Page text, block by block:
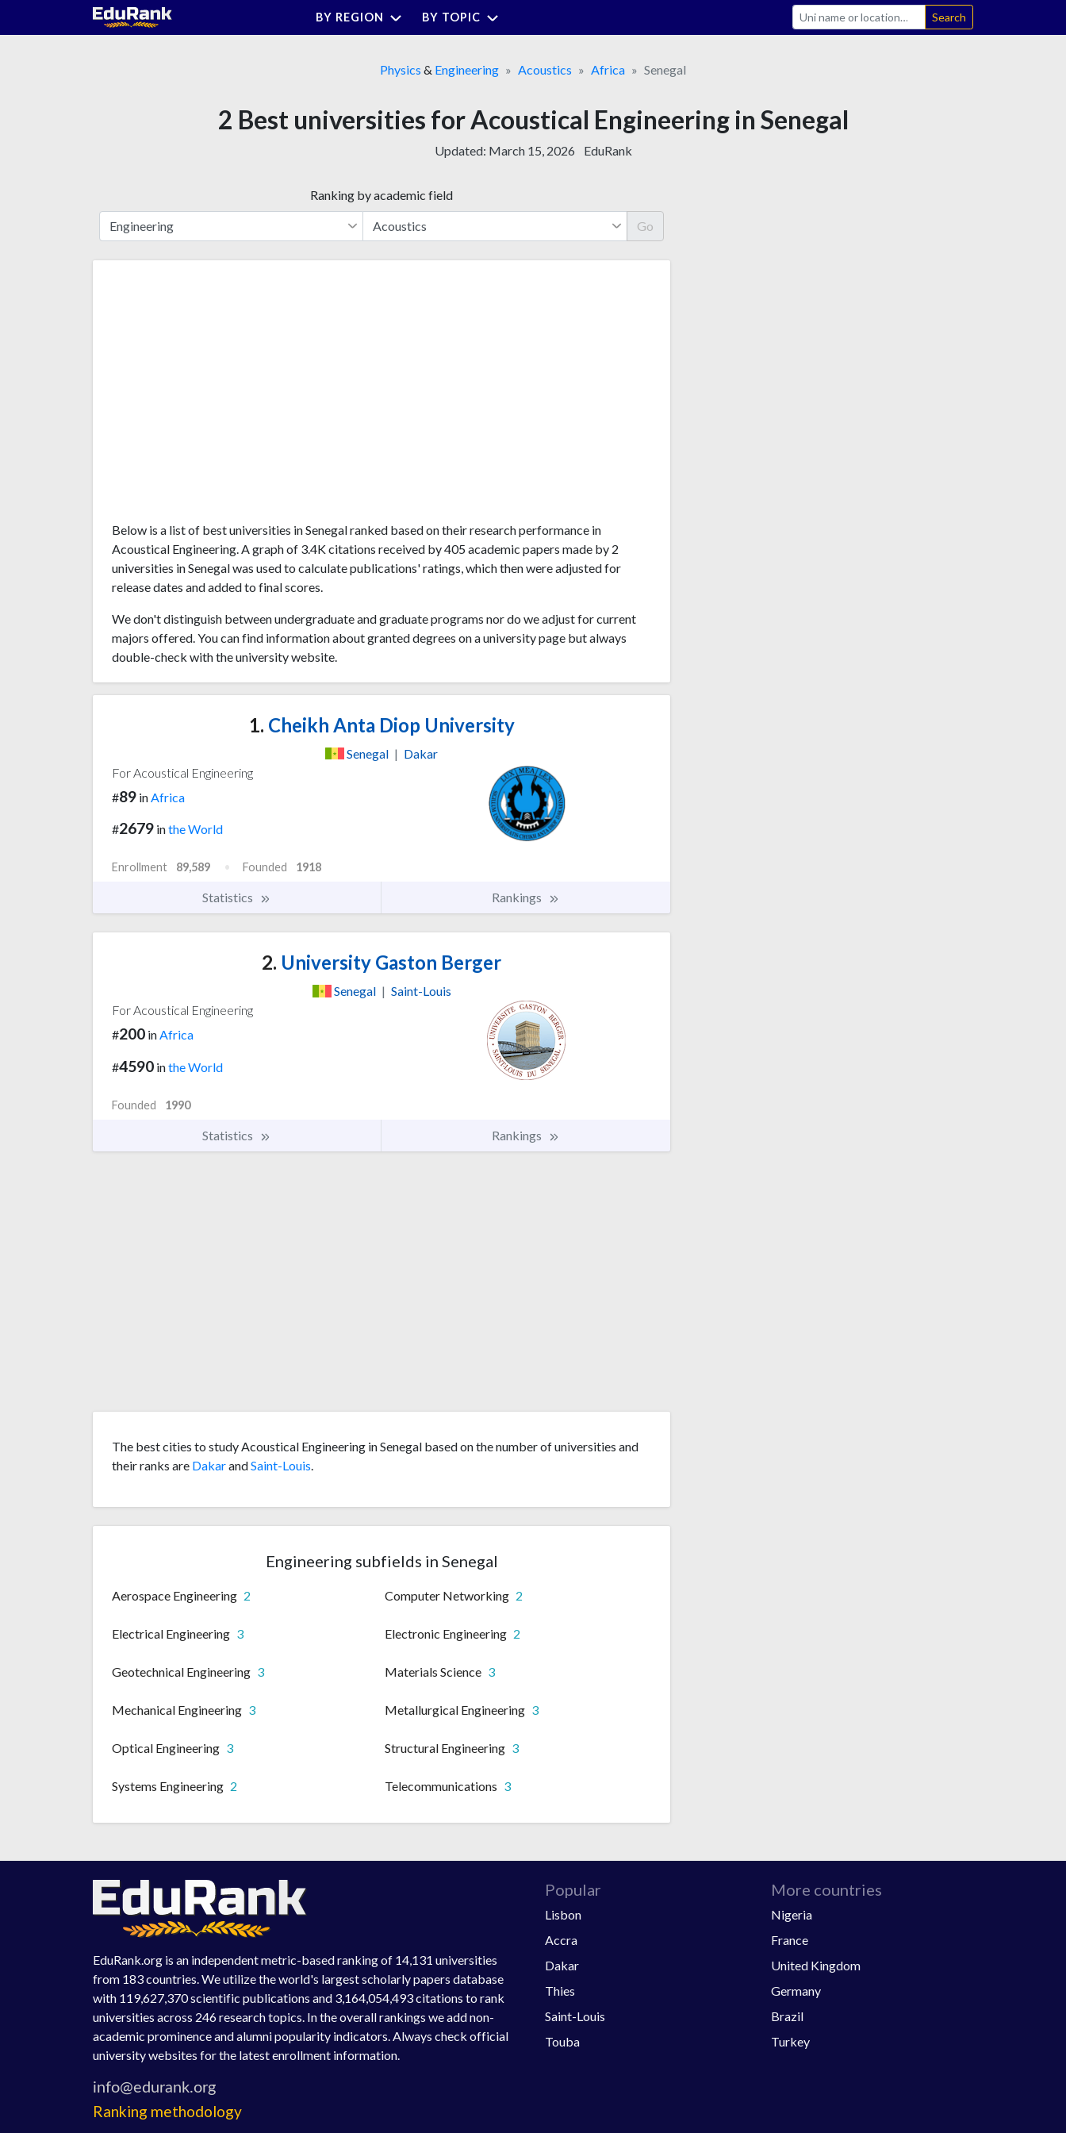
BY REGION BY TOPIC Search
Physics & Engineering Acoustics Africa Senegal
2 Best universities for Acoustical Engineering in Senegal
Updated: March 15, 2026 EduRank
Ranking by academic field
Go
Below is a list of best universities in Senegal ranked based on their research performance in
Acoustical Engineering. A graph of 3.4K citations received by 405 academic papers made by 2
universities in Senegal was used to calculate publications' ratings, which then were adjusted for
release dates and added to final scores.
We don't distinguish between undergraduate and graduate programs nor do we adjust for current
majors offered. You can find information about granted degrees on a university page but always
double-check with the university website.
1. Cheikh Anta Diop University
Senegal | Dakar
For Acoustical Engineering
#89 in Africa
#2679 inthe World
Enrollment 89,589 Founded 1918
Statistics Rankings
2. University Gaston Berger
Senegal | Saint-Louis
For Acoustical Engineering
#200 inAfrica
#4590 inthe World
Founded 1990
Statistics Rankings
The best cities to study Acoustical Engineering in Senegal based on the number of universities and
their ranks are DakarandSaint-Louis.
Engineering subfields in Senegal
Aerospace Engineering 2 Computer Networking 2
Electrical Engineering 3 Electronic Engineering 2
Geotechnical Engineering 3 Materials Science 3
Mechanical Engineering 3 Metallurgical Engineering 3
Optical Engineering 3 Structural Engineering 3
Systems Engineering 2 Telecommunications 3
EduRank.org is an independent metric-based ranking of 14,131 universities
from 183 countries. We utilize the world's largest scholarly papers database
with 119,627,370 scientific publications and 3,164,054,493 citations to rank
universities across 246 research topics. In the overall rankings we add non-
academic prominence and alumni popularity indicators. Always check official
university websites for the latest enrollment information.
Ranking methodology
Popular
Lisbon
Accra
Dakar
Thies
Saint-Louis
Touba
More countries
Nigeria
France
United Kingdom
Germany
Brazil
Turkey